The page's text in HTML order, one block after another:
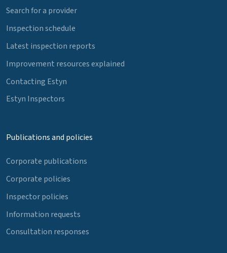
Search for a provider
Inspection schedule
Latest inspection reports
Improvement resources explained
Contacting Estyn
Estyn Inspectors
Publications and policies
Corporate publications
Corporate policies
Inspector policies
Information requests
Consultation responses